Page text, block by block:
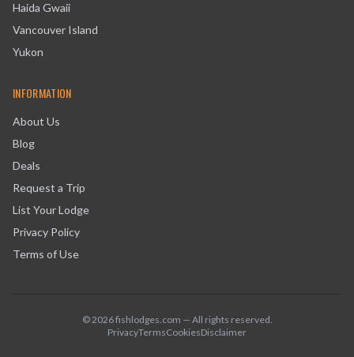
Haida Gwaii
Vancouver Island
Yukon
INFORMATION
About Us
Blog
Deals
Request a Trip
List Your Lodge
Privacy Policy
Terms of Use
©2026fishlodges.com — All rights reserved.
PrivacyTermsCookiesDisclaimer